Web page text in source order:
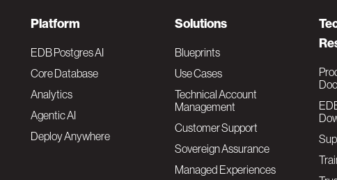
F
o
o
t
Platform
EDB Postgres AI
Core Database
Analytics
Agentic AI
Deploy Anywhere
Solutions
Blueprints
Use Cases
Technical Account
Management
Customer Support
Sovereign Assurance
Managed Experiences